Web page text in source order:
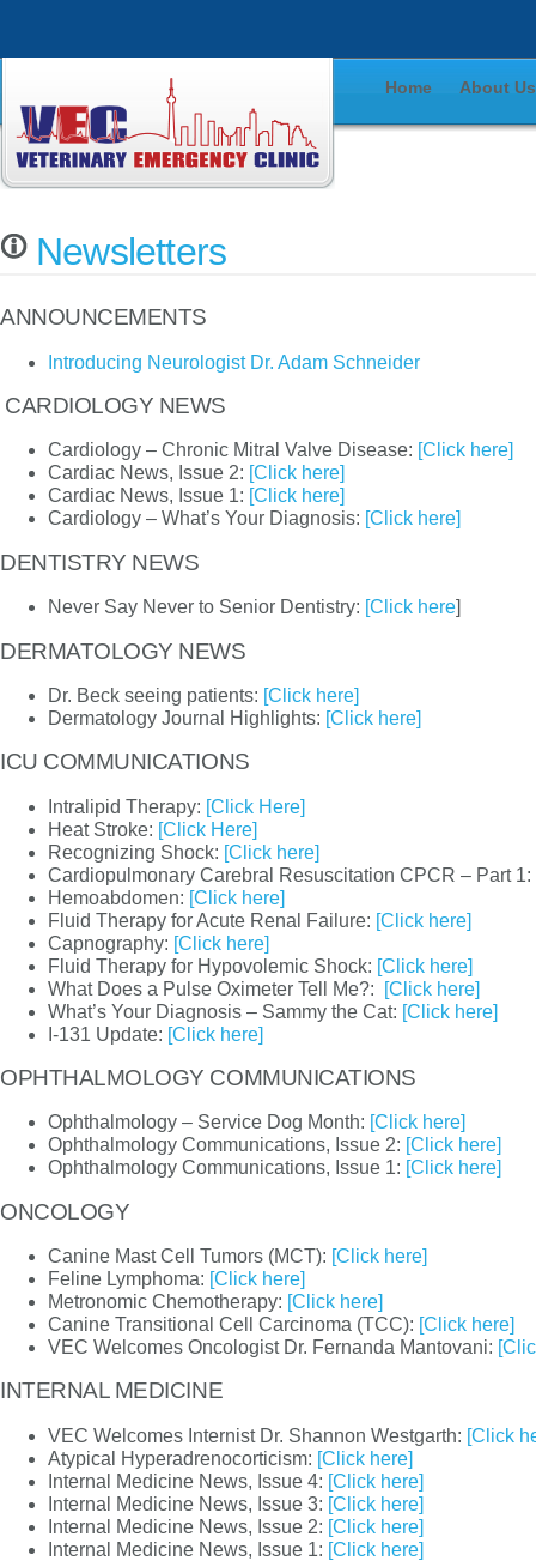
Home About Us
Newsletters
ANNOUNCEMENTS
Introducing Neurologist Dr. Adam Schneider
CARDIOLOGY NEWS
Cardiology – Chronic Mitral Valve Disease: [Click here]
Cardiac News, Issue 2: [Click here]
Cardiac News, Issue 1: [Click here]
Cardiology – What’s Your Diagnosis: [Click here]
DENTISTRY NEWS
Never Say Never to Senior Dentistry: [Click here]
DERMATOLOGY NEWS
Dr. Beck seeing patients: [Click here]
Dermatology Journal Highlights: [Click here]
ICU COMMUNICATIONS
Intralipid Therapy: [Click Here]
Heat Stroke: [Click Here]
Recognizing Shock: [Click here]
Cardiopulmonary Carebral Resuscitation CPCR – Part 1:
Hemoabdomen: [Click here]
Fluid Therapy for Acute Renal Failure: [Click here]
Capnography: [Click here]
Fluid Therapy for Hypovolemic Shock: [Click here]
What Does a Pulse Oximeter Tell Me?:
[Click here]
What’s Your Diagnosis – Sammy the Cat: [Click here]
I-131 Update: [Click here]
OPHTHALMOLOGY COMMUNICATIONS
Ophthalmology – Service Dog Month: [Click here]
Ophthalmology Communications, Issue 2: [Click here]
Ophthalmology Communications, Issue 1: [Click here]
ONCOLOGY
Canine Mast Cell Tumors (MCT): [Click here]
Feline Lymphoma: [Click here]
Metronomic Chemotherapy: [Click here]
Canine Transitional Cell Carcinoma (TCC): [Click here]
VEC Welcomes Oncologist Dr. Fernanda Mantovani:
INTERNAL MEDICINE
VEC Welcomes Internist Dr. Shannon Westgarth: [Click
Atypical Hyperadrenocorticism: [Click here]
Internal Medicine News, Issue 4: [Click here]
Internal Medicine News, Issue 3: [Click here]
Internal Medicine News, Issue 2: [Click here]
Internal Medicine News, Issue 1: [Click here]